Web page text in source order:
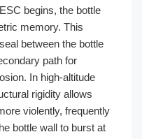
begins, the bottle
memory. This
between the bottle
path for
In high-altitude
rigidity allows
violently, frequently
bottle wall to burst at